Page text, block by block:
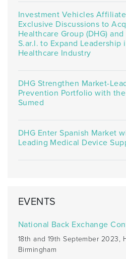
Investment Vehicles
Exclusive Discussions to
Healthcare Group (DHG)
S.ar.l. to Expand
Healthcare Industry
DHG Strengthen Market-
Prevention Portfolio with
Sumed
DHG Enter Spanish Market
Leading Medical Device
EVENTS
National Back Exchange
18th and 19th September 2023,
Birmingham